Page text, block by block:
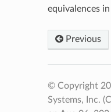
equivalences
Previous
© Copyright
Systems, Inc.